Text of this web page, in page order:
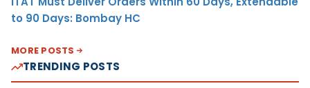
to 90 Days: Bombay HC
MORE POSTS
TRENDING POSTS